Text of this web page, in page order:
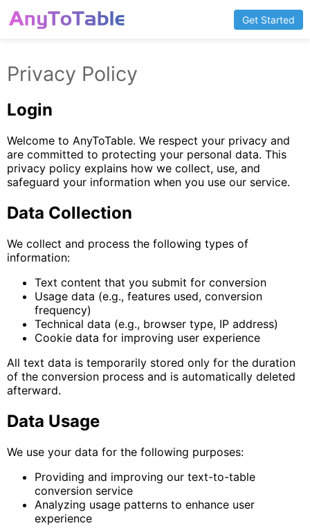
Get Started
Privacy Policy
Login
Welcome to AnyToTable. We respect your privacy and
are committed to protecting your personal data. This
privacy policy explains how we collect, use, and
safeguard your information when you use our service.
Data Collection
We collect and process the following types of
information:
Text content that you submit for conversion
Usage data (e.g., features used, conversion
frequency)
Technical data (e.g., browser type, IP address)
Cookie data for improving user experience
All text data is temporarily stored only for the duration
of the conversion process and is automatically deleted
afterward.
Data Usage
We use your data for the following purposes:
Providing and improving our text-to-table
conversion service
Analyzing usage patterns to enhance user
experience